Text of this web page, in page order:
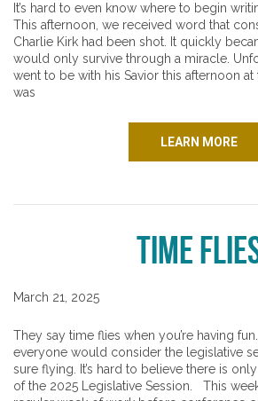
It’s hard to even know where to begin
This afternoon, we received word that
Charlie Kirk had been shot. It quickly
would only survive through a miracle.
went to be with his Savior this afternoon at
was
LEARN MORE
Time
March 21, 2025
They say time flies when you’re having
everyone would consider the legislative
sure flying. It’s hard to believe there is
of the 2025 Legislative Session. This